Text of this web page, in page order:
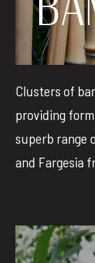
Clusters of
providing
superb range
and Fargesia